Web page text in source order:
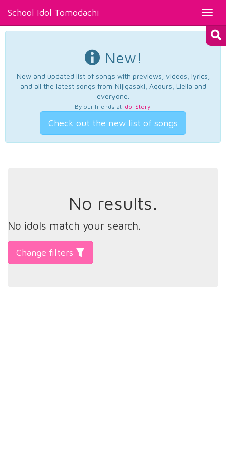
School Idol Tomodachi
New!
New and updated list of songs with previews, videos, lyrics,
and all the latest songs from Nijigasaki, Aqours, Liella and
everyone.
By our friends at Idol Story.
Check out the new list of songs
No results.
No idols match your search.
Change filters